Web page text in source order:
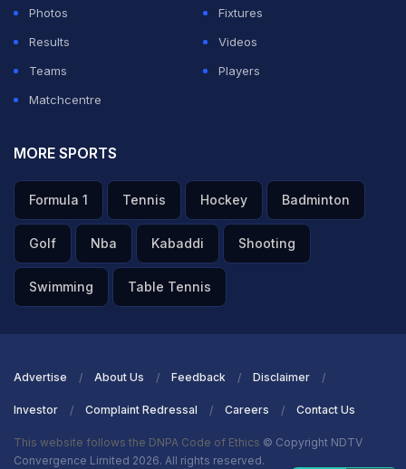
Photos
Fixtures
Results
Videos
Teams
Players
Matchcentre
MORE SPORTS
Formula 1 Tennis Hockey Badminton
Golf Nba Kabaddi Shooting
Swimming Table Tennis
Advertise About Us Feedback Disclaimer
Investor Complaint Redressal Careers Contact Us
This website follows the DNPA Code of Ethics © Copyright NDTV
Convergence Limited 2026. All rights reserved.